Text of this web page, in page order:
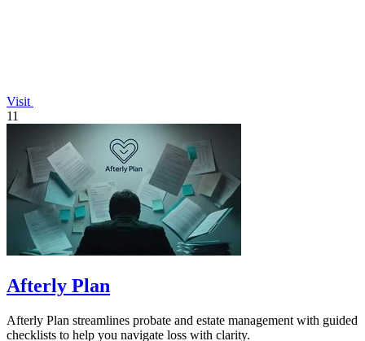
Visit
11
Afterly Plan
Afterly Plan streamlines probate and estate management with guided
checklists to help you navigate loss with clarity.